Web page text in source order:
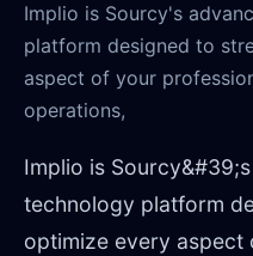
Implio is Sourcy's
platform designed to
aspect of your
operations,
Implio is
technology platform
optimize every aspect